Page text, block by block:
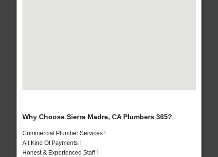
Why Choose Sierra Madre, CA Plumbers 365?
Commercial Plumber Services !
All Kind Of Payments !
Honest & Experienced Staff !